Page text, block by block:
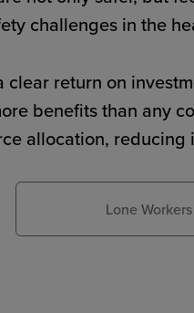
challenges in the
return on
benefits than any
allocation,
Lone Workers